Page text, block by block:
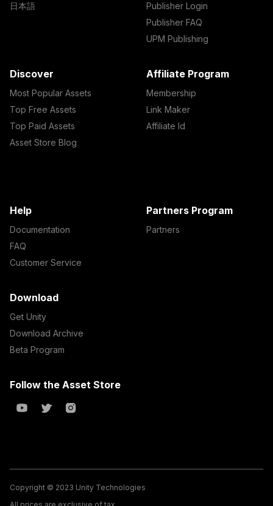
日本語
Publisher Login
Publisher FAQ
UPM Publishing
Discover
Most Popular Assets
Top Free Assets
Top Paid Assets
Asset Store Blog
Affiliate Program
Membership
Link Maker
Affiliate Id
Help
Documentation
FAQ
Customer Service
Partners Program
Partners
Download
Get Unity
Download Archive
Beta Program
Follow the Asset Store
Copyright © 2023 Unity Technologies